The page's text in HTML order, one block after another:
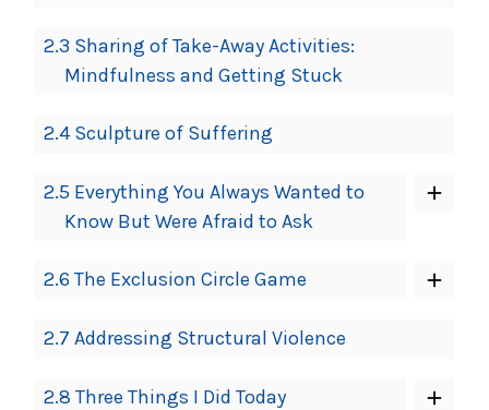
2.3 Sharing of Take-Away Activities:
Mindfulness and Getting Stuck
2.4 Sculpture of Suffering
2.5 Everything You Always Wanted to
Know But Were Afraid to Ask
2.6 The Exclusion Circle Game
2.7 Addressing Structural Violence
2.8 Three Things I Did Today